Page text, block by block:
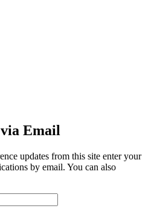
Email
updates from this site enter your
by email. You can also